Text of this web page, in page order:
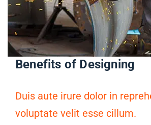
Benefits of Designing
Duis aute irure dolor in
voluptate velit esse cillum.